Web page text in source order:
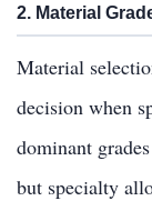
2. Material
Material
decision when
dominant
but specialty